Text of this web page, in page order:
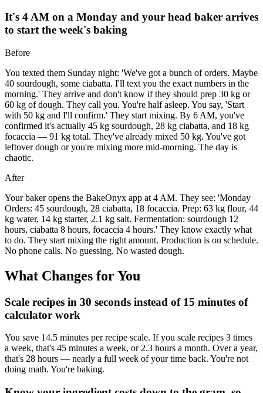
It's 4 AM on a Monday and your head baker arrives
to start the week's baking
Before
You texted them Sunday night: 'We've got a bunch of orders. Maybe
40 sourdough, some ciabatta. I'll text you the exact numbers in the
morning.' They arrive and don't know if they should prep 30 kg or
60 kg of dough. They call you. You're half asleep. You say, 'Start
with 50 kg and I'll confirm.' They start mixing. By 6 AM, you've
confirmed it's actually 45 kg sourdough, 28 kg ciabatta, and 18 kg
focaccia — 91 kg total. They've already mixed 50 kg. You've got
leftover dough or you're mixing more mid-morning. The day is
chaotic.
After
Your baker opens the BakeOnyx app at 4 AM. They see: 'Monday
Orders: 45 sourdough, 28 ciabatta, 18 focaccia. Prep: 63 kg flour, 44
kg water, 14 kg starter, 2.1 kg salt. Fermentation: sourdough 12
hours, ciabatta 8 hours, focaccia 4 hours.' They know exactly what
to do. They start mixing the right amount. Production is on schedule.
No phone calls. No guessing. No wasted dough.
What Changes for You
Scale recipes in 30 seconds instead of 15 minutes of
calculator work
You save 14.5 minutes per recipe scale. If you scale recipes 3 times
a week, that's 45 minutes a week, or 2.3 hours a month. Over a year,
that's 28 hours — nearly a full week of your time back. You're not
doing math. You're baking.